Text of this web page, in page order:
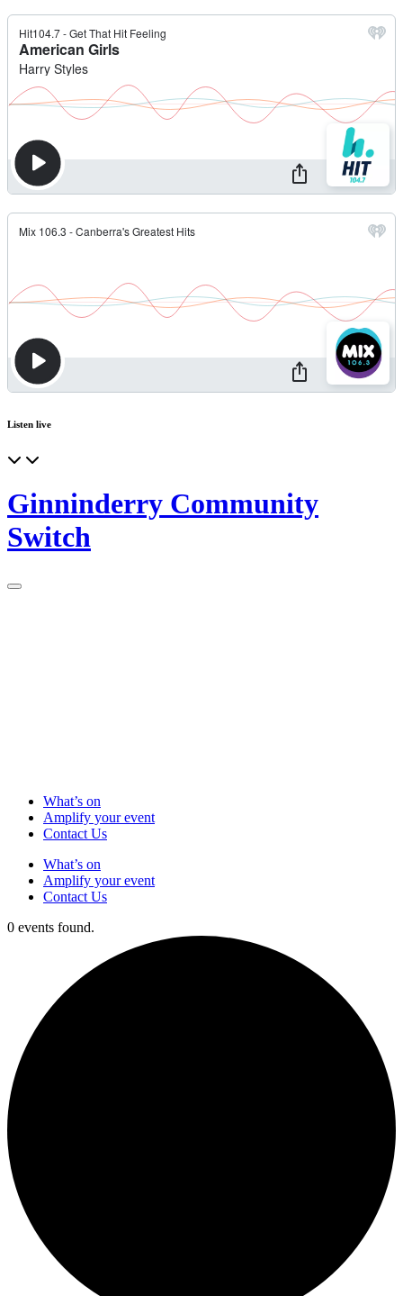
Listen live
Ginninderry Community
Switch
What’s on
Amplify your event
Contact Us
What’s on
Amplify your event
Contact Us
0 events found.